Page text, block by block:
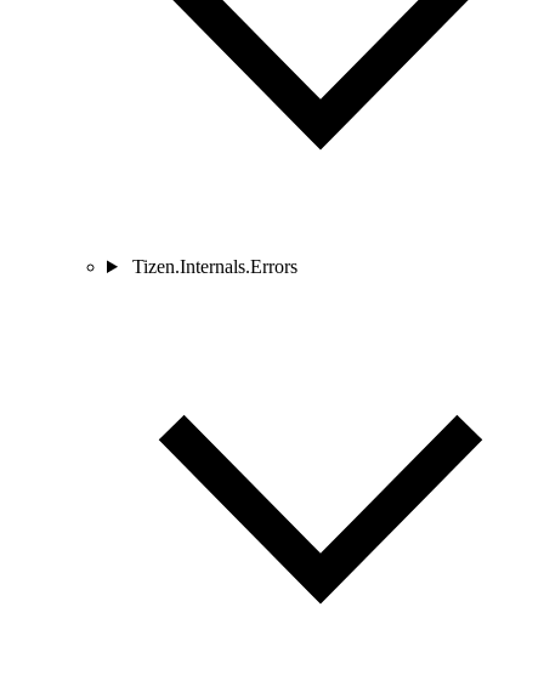
Tizen.Internals.Errors